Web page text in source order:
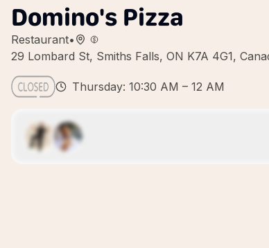
Domino's Pizza
Restaurant•
29 Lombard St, Smiths Falls, ON K7A 4G1,
Thursday: 10:30 AM – 12 AM